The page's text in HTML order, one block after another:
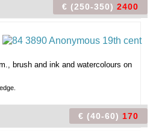
€ (250-350) 2400
brush and ink and watercolours on
€ (40-60) 170